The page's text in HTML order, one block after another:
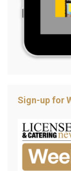
Sign-up for